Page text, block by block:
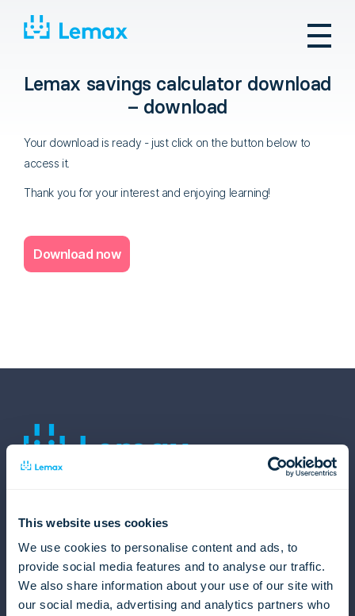
This website uses cookies
We use cookies to personalise content and ads, to
provide social media features and to analyse our traffic.
We also share information about your use of our site with
our social media, advertising and analytics partners who
content
Lemax savings calculator download
– download
Your download is ready - just click on the button below to
access it.
Thank you for your interest and enjoying learning!
Download now
Events
News from Lemax
EU projects
Contact us